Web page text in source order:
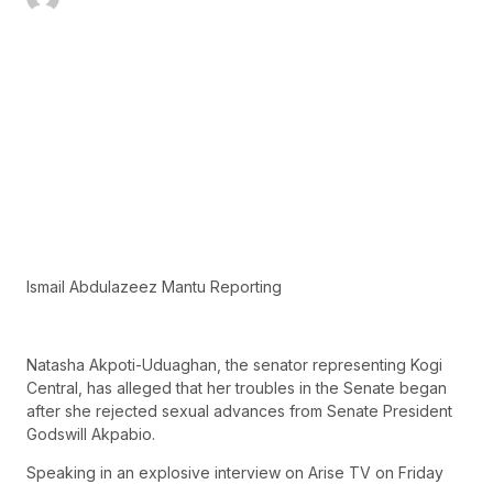
Ismail Abdulazeez Mantu Reporting
Natasha Akpoti-Uduaghan, the senator representing Kogi
Central, has alleged that her troubles in the Senate began
after she rejected sexual advances from Senate President
Godswill Akpabio.
Speaking in an explosive interview on Arise TV on Friday